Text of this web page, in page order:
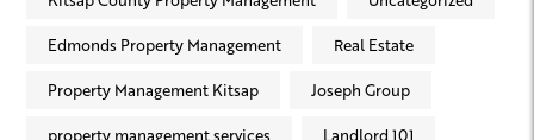
Edmonds Property Management Real Estate
Property Management Kitsap Joseph Group
property management services Landlord 101